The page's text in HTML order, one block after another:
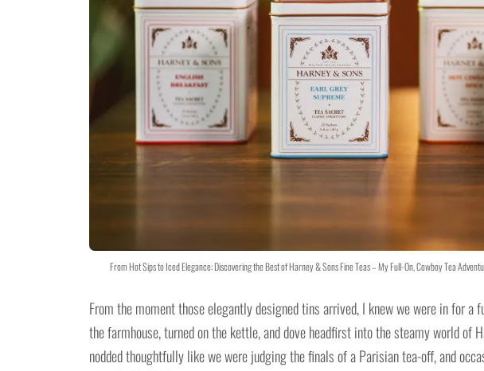
From Hot Sips to Iced Elegance: Discovering the Best of Harney & Sons Fine Teas – My Full-On, Cowboy Tea
From the moment those elegantly designed tins arrived, I knew we were in for
the farmhouse, turned on the kettle, and dove headfirst into the steamy world of
nodded thoughtfully like we were judging the finals of a Parisian tea-off, and